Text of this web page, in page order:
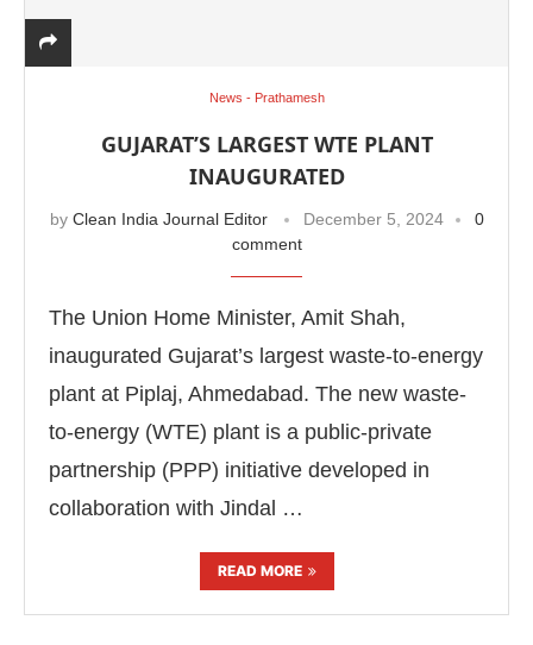
WhatsApptoday at4:00 PM . Announcement
News - Prathamesh
GUJARAT’S LARGEST WTE PLANT
INAUGURATED
by Clean India Journal Editor December 5, 2024
0
comment
The Union Home Minister, Amit Shah,
inaugurated Gujarat’s largest waste-to-energy
plant at Piplaj, Ahmedabad. The new waste-
to-energy (WTE) plant is a public-private
partnership (PPP) initiative developed in
collaboration with Jindal …
READ MORE